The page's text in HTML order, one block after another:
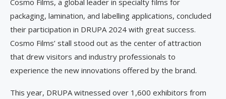
packaging, lamination, and labelling applications, concluded
their participation in DRUPA 2024 with great success.
Cosmo Films’ stall stood out as the center of attraction
that drew visitors and industry professionals to
experience the new innovations offered by the brand.
This year, DRUPA witnessed over 1,600 exhibitors from